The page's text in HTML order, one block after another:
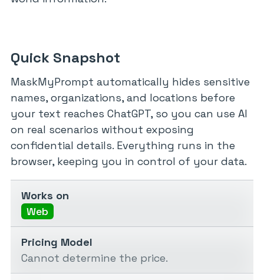
Quick Snapshot
MaskMyPrompt automatically hides sensitive
names, organizations, and locations before
your text reaches ChatGPT, so you can use AI
on real scenarios without exposing
confidential details. Everything runs in the
browser, keeping you in control of your data.
Works on
Web
Pricing Model
Cannot determine the price.